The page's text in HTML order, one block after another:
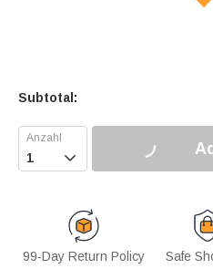
Subtotal:

99-Day Return Policy Safe